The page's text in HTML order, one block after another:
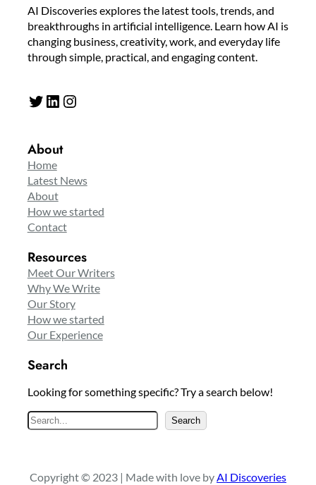
AI Discoveries explores the latest tools, trends, and
breakthroughs in artificial intelligence. Learn how AI is
changing business, creativity, work, and everyday life
through simple, practical, and engaging content.
Twitter LinkedIn Instagram
About
Home
Latest News
About
How we started
Contact
Resources
Meet Our Writers
Why We Write
Our Story
How we started
Our Experience
Search
Looking for something specific? Try a search below!
S
c
Search
Copyright © 2023 | Made with love byAI Discoveries